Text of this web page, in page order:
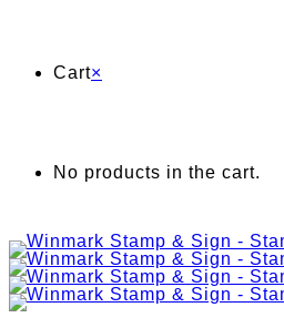
Cart×
No products in the cart.